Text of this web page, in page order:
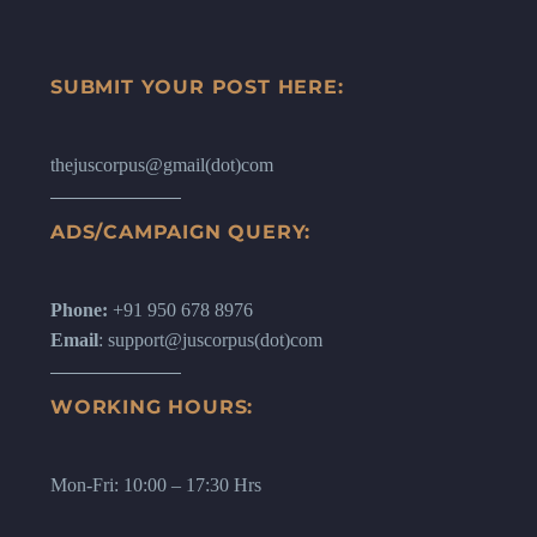
SUBMIT YOUR POST HERE:
thejuscorpus@gmail(dot)com
ADS/CAMPAIGN QUERY:
Phone: +91 950 678 8976
Email: support@juscorpus(dot)com
WORKING HOURS:
Mon-Fri: 10:00 – 17:30 Hrs